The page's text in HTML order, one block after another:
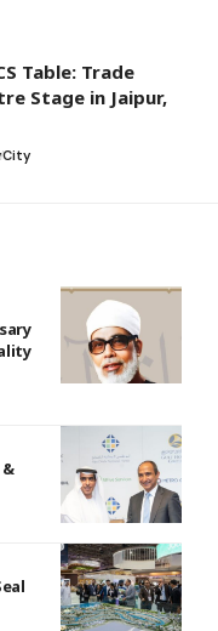
Table: Trade
Stage in Jaipur,
City